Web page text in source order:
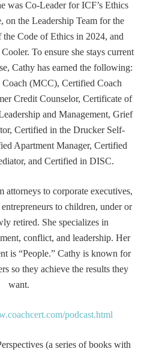
was Co-Leader for ICF’s Ethics
on the Leadership Team for the
Code of Ethics in 2024, and
To ensure she stays current
Cathy has earned the following:
Coach (MCC), Certified Coach
Credit Counselor, Certificate of
and Management, Grief
Certified in the Drucker Self-
Apartment Manager, Certified
and Certified in DISC.
attorneys to corporate executives,
to children, under or
retired. She specializes in
conflict, and leadership. Her
is “People.” Cathy is known for
so they achieve the results they
want.
podcast.html
(a series of books with